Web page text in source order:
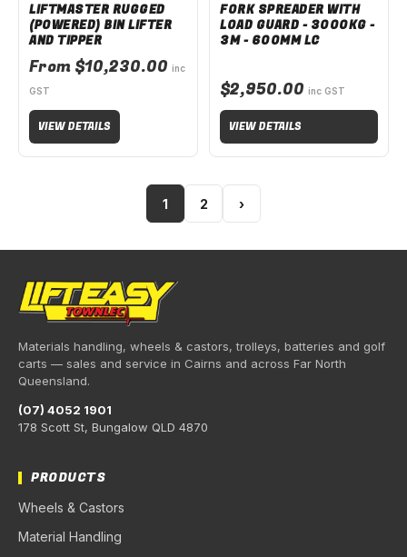
LIFTMASTER RUGGED
(POWERED) BIN LIFTER
AND TIPPER
From $10,230.00 inc
GST
VIEW DETAILS
FORK SPREADER WITH
LOAD GUARD - 3000KG -
3M - 600MM LC
$2,950.00 inc GST
VIEW DETAILS
1 2 ›
Materials handling, wheels & castors, trolleys, batteries and golf
carts — sales and service in Cairns and across Far North
Queensland.
(07) 4052 1901
178 Scott St, Bungalow QLD 4870
PRODUCTS
Wheels & Castors
Material Handling